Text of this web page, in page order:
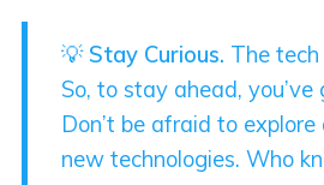
💡 Stay Curious. The
So, to stay ahead,
Don’t be afraid to
new technologies. Who